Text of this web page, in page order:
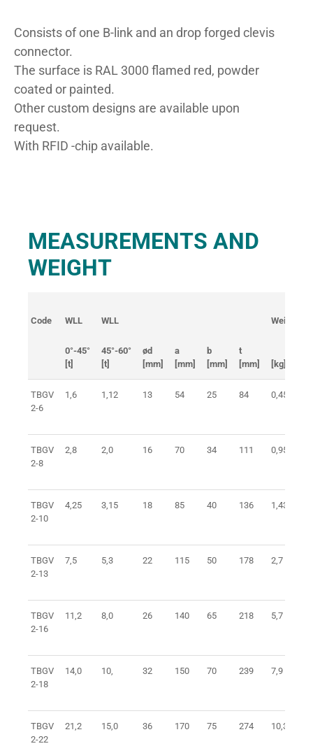
Consists of one B-link and an drop forged clevis
connector.
The surface is RAL 3000 flamed red, powder
coated or painted.
Other custom designs are available upon
request.
With RFID -chip available.
MEASUREMENTS AND
WEIGHT
Code WLL WLL Weight
0°-45°
[t]
45°-60°
[t]
ød
[mm]
a
[mm]
b
[mm]
t
[mm]
[kg]
TBGV
2-6
1,6 1,12 13 54 25 84 0,45
TBGV
2-8
2,8 2,0 16 70 34 111 0,95
TBGV
2-10
4,25 3,15 18 85 40 136 1,43
TBGV
2-13
7,5 5,3 22 115 50 178 2,7
TBGV
2-16
11,2 8,0 26 140 65 218 5,7
TBGV
2-18
14,0 10, 32 150 70 239 7,9
TBGV
2-22
21,2 15,0 36 170 75 274 10,3